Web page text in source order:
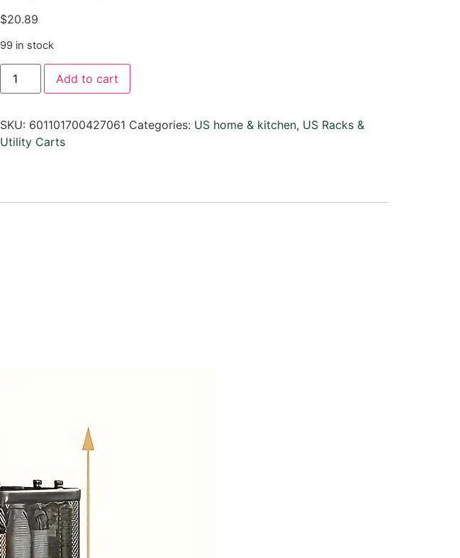
$20.89
99 in stock
Add to cart
SKU: 601101700427061 Categories: US home & kitchen, US Racks &
Utility Carts